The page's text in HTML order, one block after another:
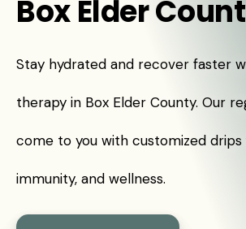
Box Elder
Stay hydrated and recover faster
therapy in Box Elder County. Our
come to you with customized drips
immunity, and wellness.